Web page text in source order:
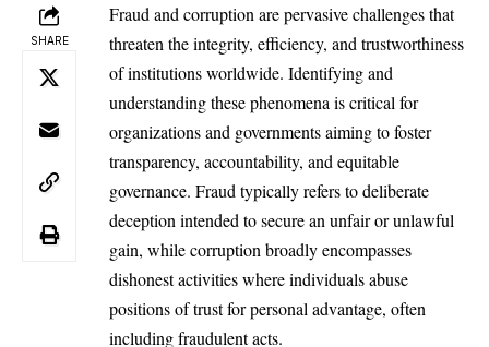
SHARE
Fraud and corruption are pervasive challenges that
threaten the integrity, efficiency, and trustworthiness
of institutions worldwide. Identifying and
understanding these phenomena is critical for
organizations and governments aiming to foster
transparency, accountability, and equitable
governance. Fraud typically refers to deliberate
deception intended to secure an unfair or unlawful
gain, while corruption broadly encompasses
dishonest activities where individuals abuse
positions of trust for personal advantage, often
including fraudulent acts.